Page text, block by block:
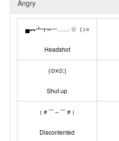
Angry
▄︻┻┳═一…… ☆（>○
Headshot
(⊙x⊙;)
Shut up
（＃￣～￣＃）
Discontented